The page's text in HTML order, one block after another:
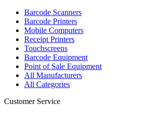
Barcode Scanners
Barcode Printers
Mobile Computers
Receipt Printers
Touchscreens
Barcode Equipment
Point of Sale Equipment
All Manufacturers
All Categories
Customer Service